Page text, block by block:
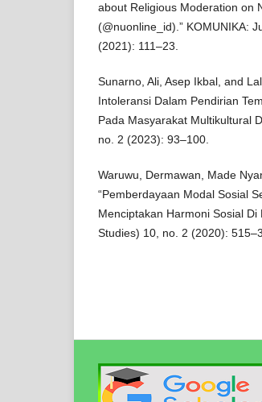
about Religious Moderation on
(@nuonline_id).” KOMUNIKA:
(2021): 111–23.
Sunarno, Ali, Asep Ikbal, and
Intoleransi Dalam Pendirian
Pada Masyarakat Multikultural
no. 2 (2023): 93–100.
Waruwu, Dermawan, Made
“Pemberdayaan Modal Sosial
Menciptakan Harmoni Sosial
Studies) 10, no. 2 (2020):